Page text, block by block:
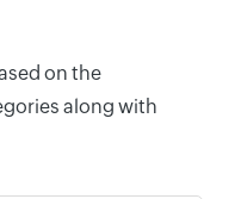
on the
along with